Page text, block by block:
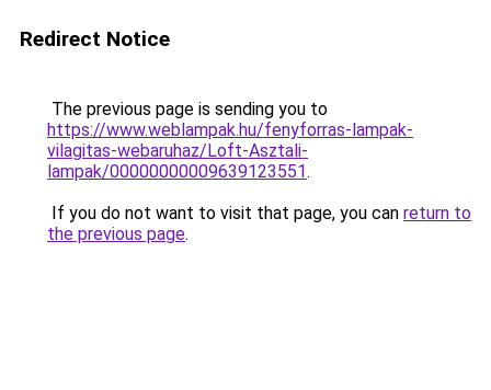
Redirect Notice
The previous page is sending you to
https://www.weblampak.hu/fenyforras-lampak-
vilagitas-webaruhaz/Loft-Asztali-
lampak/00000000009639123551.
If you do not want to visit that page, you can return to
the previous page.